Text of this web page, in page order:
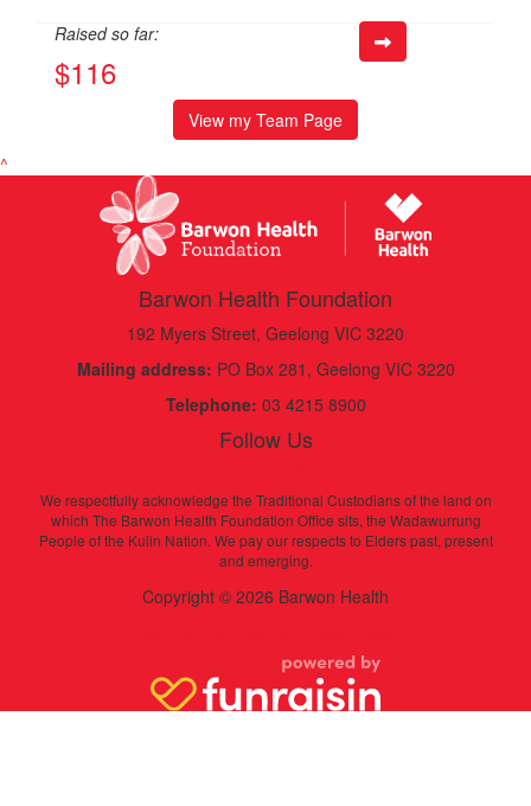
Raised so far:
$116
View my Team Page
^
Barwon Health Foundation
192 Myers Street, Geelong VIC 3220
Mailing address: PO Box 281, Geelong VIC 3220
Telephone: 03 4215 8900
Follow Us
We respectfully acknowledge the Traditional Custodians of the land on
which The Barwon Health Foundation Office sits, the Wadawurrung
People of the Kulin Nation. We pay our respects to Elders past, present
and emerging.
Copyright © 2026 Barwon Health